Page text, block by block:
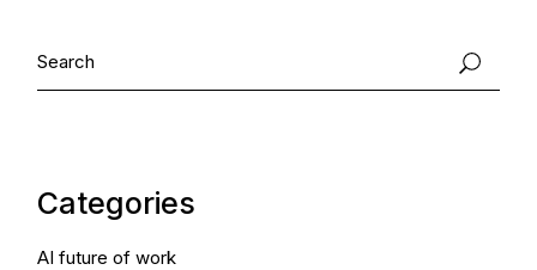
Categories
AI future of work